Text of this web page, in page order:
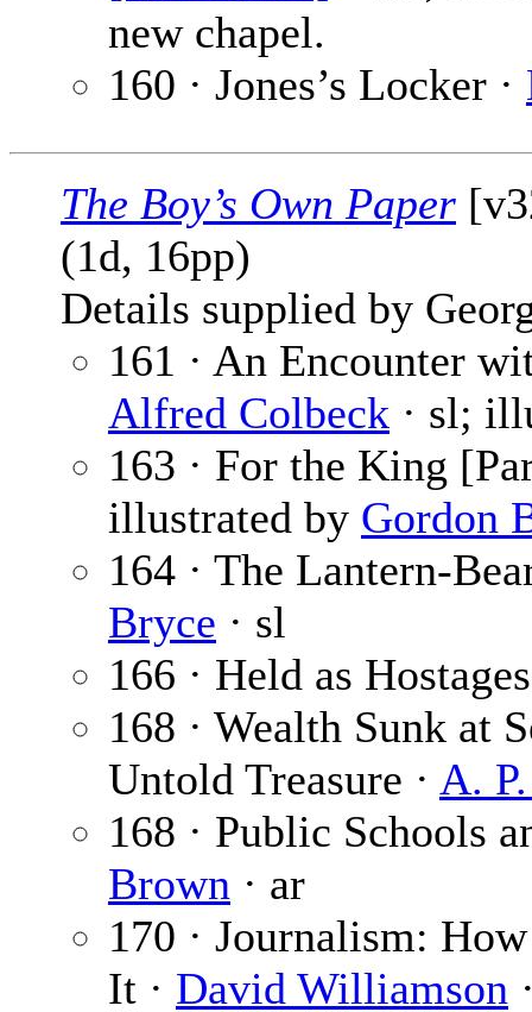
new chapel.
160 · Jones’s Locker ·
The Boy’s Own Paper
(1d, 16pp)
Details supplied by
161 · An Encounter
Alfred Colbeck · sl;
163 · For the King
illustrated by Gordon
164 · The Lantern-
Bryce · sl
166 · Held as
168 · Wealth Sunk at
Untold Treasure · A.
168 · Public Schools
Brown · ar
170 · Journalism:
It · David Williamson